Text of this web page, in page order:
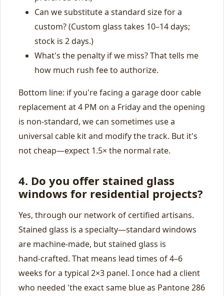
Can we substitute a standard size for a
custom? (Custom glass takes 10–14 days;
stock is 2 days.)
What's the penalty if we miss? That tells me
how much rush fee to authorize.
Bottom line: if you're facing a garage door cable
replacement at 4 PM on a Friday and the opening
is non‑standard, we can sometimes use a
universal cable kit and modify the track. But it's
not cheap—expect 1.5× the normal rate.
4. Do you offer stained glass
windows for residential projects?
Yes, through our network of certified artisans.
Stained glass is a specialty—standard windows
are machine‑made, but stained glass is
hand‑crafted. That means lead times of 4–6
weeks for a typical 2×3 panel. I once had a client
who needed 'the exact same blue as Pantone 286